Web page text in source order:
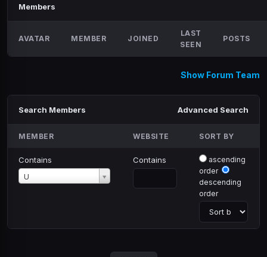
Members
AVATAR MEMBER JOINED
LAST
SEEN
POSTS
Show Forum Team
Advanced Search
Search Members
MEMBER WEBSITE SORT BY
Contains
U
Member
Contains
ascending
order
descending
order